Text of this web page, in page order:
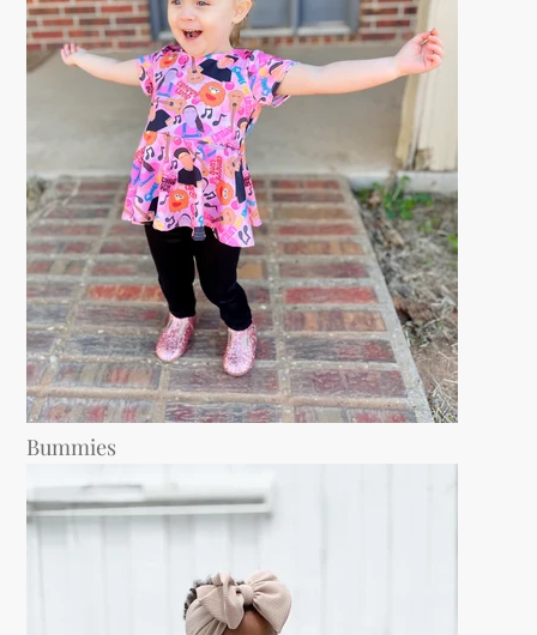
Bummies